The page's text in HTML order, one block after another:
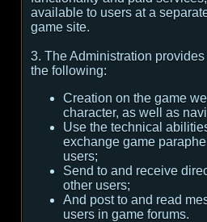
available to users at a
game site.
3. The Administration
the following:
Creation on the game
character, as well as
Use the technical
exchange game
users;
Send to and receive
other users;
And post to and read
users in game forums.